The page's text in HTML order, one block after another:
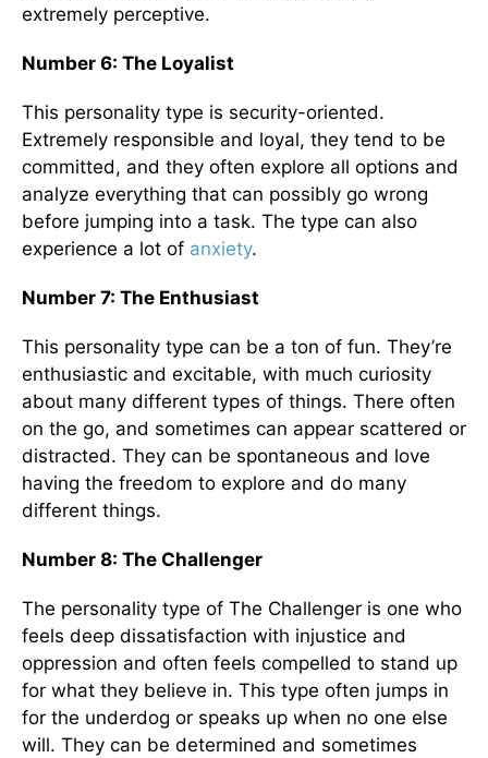
extremely perceptive.
Number 6: The Loyalist
This personality type is security-oriented.
Extremely responsible and loyal, they tend to be
committed, and they often explore all options and
analyze everything that can possibly go wrong
before jumping into a task. The type can also
experience a lot of anxiety.
Number 7: The Enthusiast
This personality type can be a ton of fun. They’re
enthusiastic and excitable, with much curiosity
about many different types of things. There often
on the go, and sometimes can appear scattered or
distracted. They can be spontaneous and love
having the freedom to explore and do many
different things.
Number 8: The Challenger
The personality type of The Challenger is one who
feels deep dissatisfaction with injustice and
oppression and often feels compelled to stand up
for what they believe in. This type often jumps in
for the underdog or speaks up when no one else
will. They can be determined and sometimes